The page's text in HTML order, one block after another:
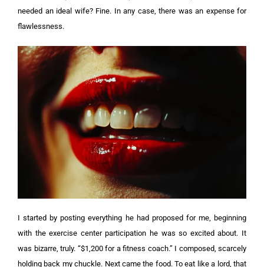
needed an ideal wife? Fine. In any case, there was an expense for
flawlessness.
I started by posting everything he had proposed for me, beginning
with the exercise center participation he was so excited about. It
was bizarre, truly. “$1,200 for a fitness coach.” I composed, scarcely
holding back my chuckle. Next came the food. To eat like a lord, that